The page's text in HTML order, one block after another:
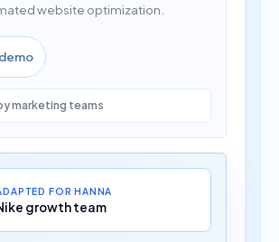
website optimization.
marketing teams
FOR HANNA
growth team